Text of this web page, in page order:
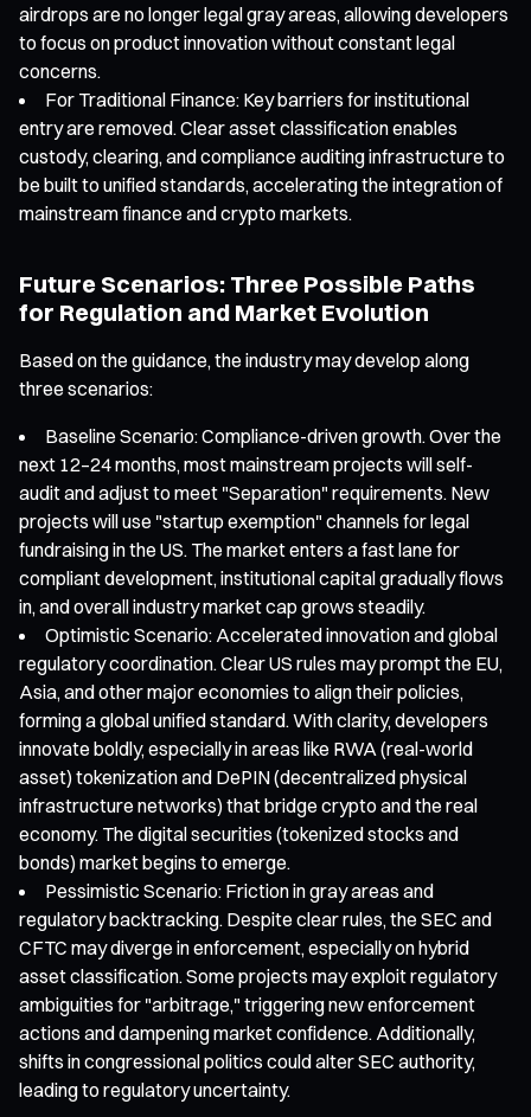
airdrops are no longer legal gray areas, allowing developers
to focus on product innovation without constant legal
concerns.
For Traditional Finance: Key barriers for institutional
entry are removed. Clear asset classification enables
custody, clearing, and compliance auditing infrastructure to
be built to unified standards, accelerating the integration of
mainstream finance and crypto markets.
Future Scenarios: Three Possible Paths
for Regulation and Market Evolution
Based on the guidance, the industry may develop along
three scenarios:
Baseline Scenario: Compliance-driven growth. Over the
next 12–24 months, most mainstream projects will self-
audit and adjust to meet "Separation" requirements. New
projects will use "startup exemption" channels for legal
fundraising in the US. The market enters a fast lane for
compliant development, institutional capital gradually flows
in, and overall industry market cap grows steadily.
Optimistic Scenario: Accelerated innovation and global
regulatory coordination. Clear US rules may prompt the EU,
Asia, and other major economies to align their policies,
forming a global unified standard. With clarity, developers
innovate boldly, especially in areas like RWA (real-world
asset) tokenization and DePIN (decentralized physical
infrastructure networks) that bridge crypto and the real
economy. The digital securities (tokenized stocks and
bonds) market begins to emerge.
Pessimistic Scenario: Friction in gray areas and
regulatory backtracking. Despite clear rules, the SEC and
CFTC may diverge in enforcement, especially on hybrid
asset classification. Some projects may exploit regulatory
ambiguities for "arbitrage," triggering new enforcement
actions and dampening market confidence. Additionally,
shifts in congressional politics could alter SEC authority,
leading to regulatory uncertainty.